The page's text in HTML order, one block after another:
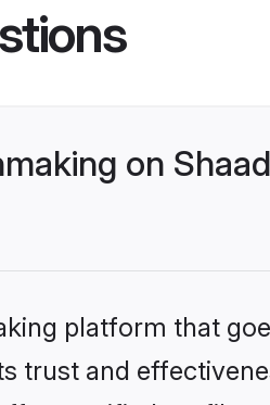
on
platform that
trust and